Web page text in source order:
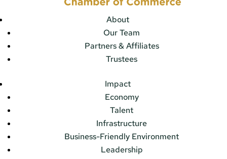
About
Our Team
Partners & Affiliates
Trustees
Impact
Economy
Talent
Infrastructure
Business-Friendly Environment
Leadership